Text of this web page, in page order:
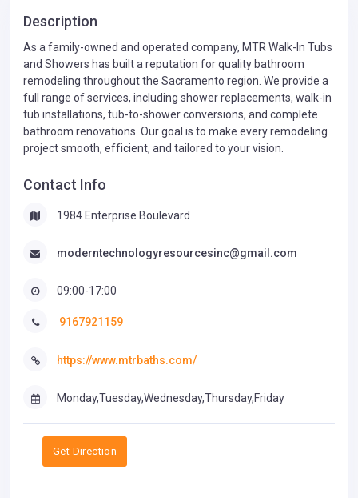
Description
As a family-owned and operated company, MTR Walk-In Tubs
and Showers has built a reputation for quality bathroom
remodeling throughout the Sacramento region. We provide a
full range of services, including shower replacements, walk-in
tub installations, tub-to-shower conversions, and complete
bathroom renovations. Our goal is to make every remodeling
project smooth, efficient, and tailored to your vision.
Contact Info
1984 Enterprise Boulevard
moderntechnologyresourcesinc@gmail.com
09:00-17:00
9167921159
https://www.mtrbaths.com/
Monday,Tuesday,Wednesday,Thursday,Friday
Get Direction